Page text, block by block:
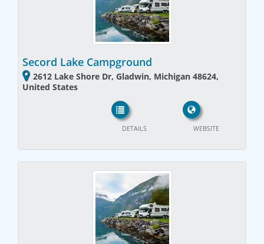
Secord Lake Campground
2612 Lake Shore Dr, Gladwin, Michigan 48624,
United States
WEBSITE
DETAILS